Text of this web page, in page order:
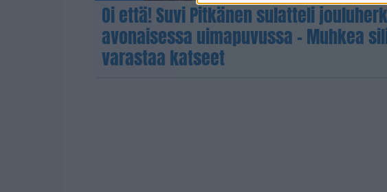
Oi että! Suvi Pitkänen sulatteli
avonaisessa uimapuvussa – Muhkea
varastaa katseet